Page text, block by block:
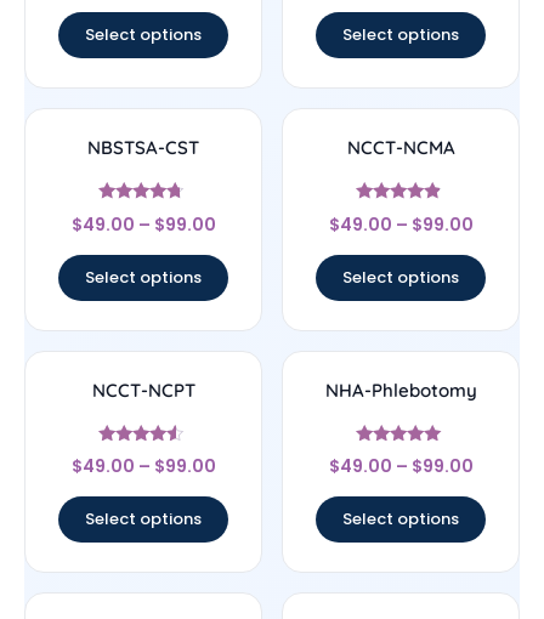
Select options Select options
NBSTSA-CST
Rated
4.5
$49.00 – $99.00
Select options
NCCT-NCMA
Rated
4.67
$49.00 – $99.00
Select options
NCCT-NCPT
Rated
4.33
$49.00 – $99.00
Select options
NHA-Phlebotomy
Rated
4.89
$49.00 – $99.00
Select options